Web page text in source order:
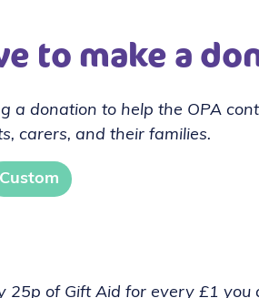
to make a
a donation to help the OPA
carers, and their families.
Custom
25p of Gift Aid for every £1 you